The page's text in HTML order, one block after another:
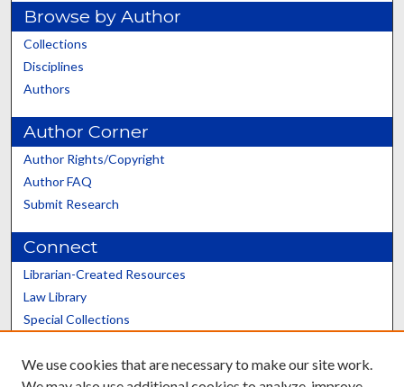
Browse by Author
Collections
Disciplines
Authors
Author Corner
Author Rights/Copyright
Author FAQ
Submit Research
Connect
Librarian-Created Resources
Law Library
Special Collections
Scholars@UK
We use cookies that are necessary to make our site work.